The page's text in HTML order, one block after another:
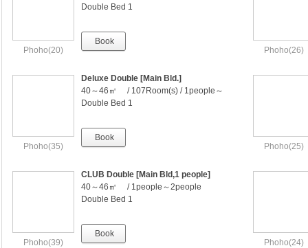
Phoho(20)
Double Bed 1
Book
Phoho(26)
Phoho(35)
Deluxe Double [Main Bld.]
40～46㎡ / 107Room(s) / 1people～
2people
Double Bed 1
Book
Phoho(25)
Phoho(39)
CLUB Double [Main Bld,1 people]
40～46㎡ / 1people～2people
Double Bed 1
Book
Phoho(24)